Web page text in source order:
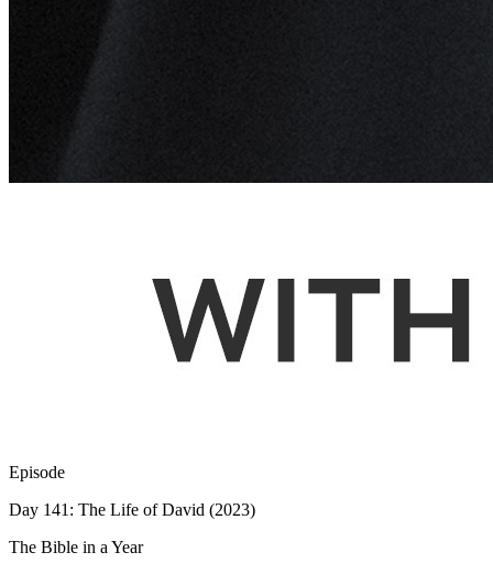
Episode
Day 141: The Life of David (2023)
The Bible in a Year